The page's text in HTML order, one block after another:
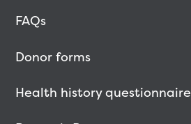
FAQs
Donor forms
Health history questionnaire